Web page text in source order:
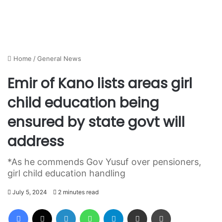
Home /General News
Emir of Kano lists areas girl
child education being
ensured by state govt will
address
*As he commends Gov Yusuf over pensioners,
girl child education handling
July 5, 2024 2 minutes read
Facebook LinkedIn WhatsAppTelegram Share via Email